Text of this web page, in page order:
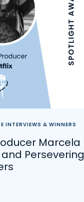
INTERVIEWS & WINNERS
Marcela
Persevering